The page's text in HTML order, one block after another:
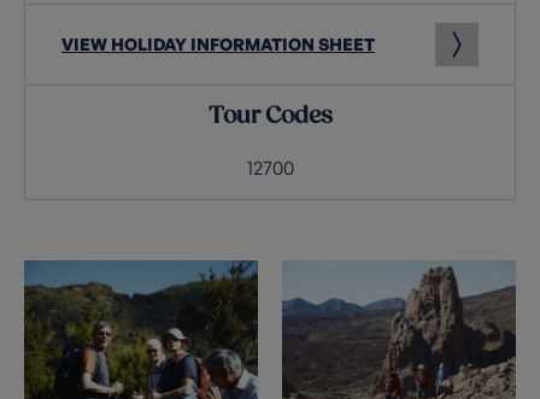
VIEW HOLIDAY INFORMATION SHEET
Tour Codes
12700